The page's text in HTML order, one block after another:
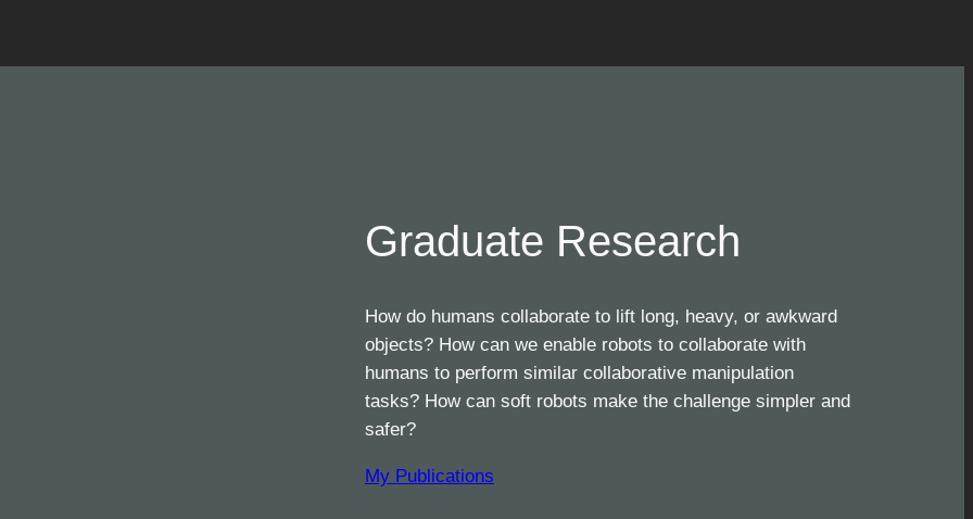
Graduate Research
How do humans collaborate to lift long, heavy, or awkward
objects? How can we enable robots to collaborate with
humans to perform similar collaborative manipulation
tasks? How can soft robots make the challenge simpler and
safer?
My Publications